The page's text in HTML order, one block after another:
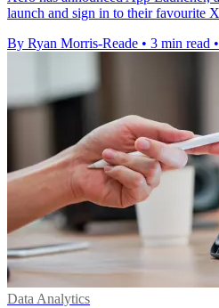
launch and sign in to their favourite
By Ryan Morris-Reade • 3 min read •
Data Analytics